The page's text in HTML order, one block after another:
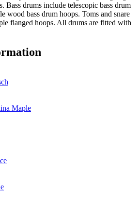
Bass drums include telescopic bass drum
wood bass drum hoops. Toms and snare
flanged hoops. All drums are fitted with
Maple